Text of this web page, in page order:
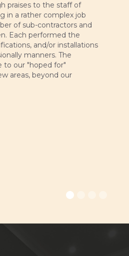
praises to the staff of
in a rather complex job
of sub-contractors and
Each performed the
and/or installations
manners. The
to our "hoped for"
areas, beyond our